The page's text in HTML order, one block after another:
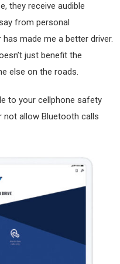
they receive audible
from personal
has made me a better driver.
just benefit the
else on the roads.
to your cellphone safety
not allow Bluetooth calls